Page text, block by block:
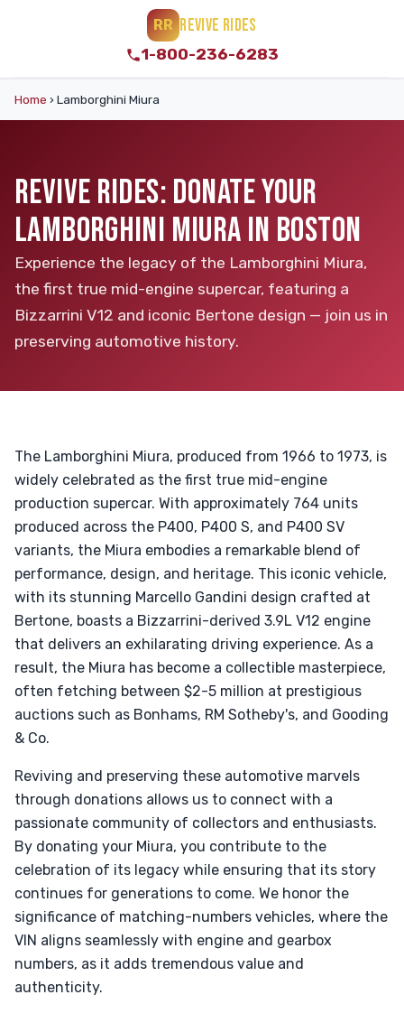
RR REVIVE RIDES
1-800-236-6283
Home › Lamborghini Miura
REVIVE RIDES: DONATE YOUR
LAMBORGHINI MIURA IN BOSTON
Experience the legacy of the Lamborghini Miura,
the first true mid-engine supercar, featuring a
Bizzarrini V12 and iconic Bertone design — join us in
preserving automotive history.
The Lamborghini Miura, produced from 1966 to 1973, is
widely celebrated as the first true mid-engine
production supercar. With approximately 764 units
produced across the P400, P400 S, and P400 SV
variants, the Miura embodies a remarkable blend of
performance, design, and heritage. This iconic vehicle,
with its stunning Marcello Gandini design crafted at
Bertone, boasts a Bizzarrini-derived 3.9L V12 engine
that delivers an exhilarating driving experience. As a
result, the Miura has become a collectible masterpiece,
often fetching between $2-5 million at prestigious
auctions such as Bonhams, RM Sotheby's, and Gooding
& Co.
Reviving and preserving these automotive marvels
through donations allows us to connect with a
passionate community of collectors and enthusiasts.
By donating your Miura, you contribute to the
celebration of its legacy while ensuring that its story
continues for generations to come. We honor the
significance of matching-numbers vehicles, where the
VIN aligns seamlessly with engine and gearbox
numbers, as it adds tremendous value and
authenticity.